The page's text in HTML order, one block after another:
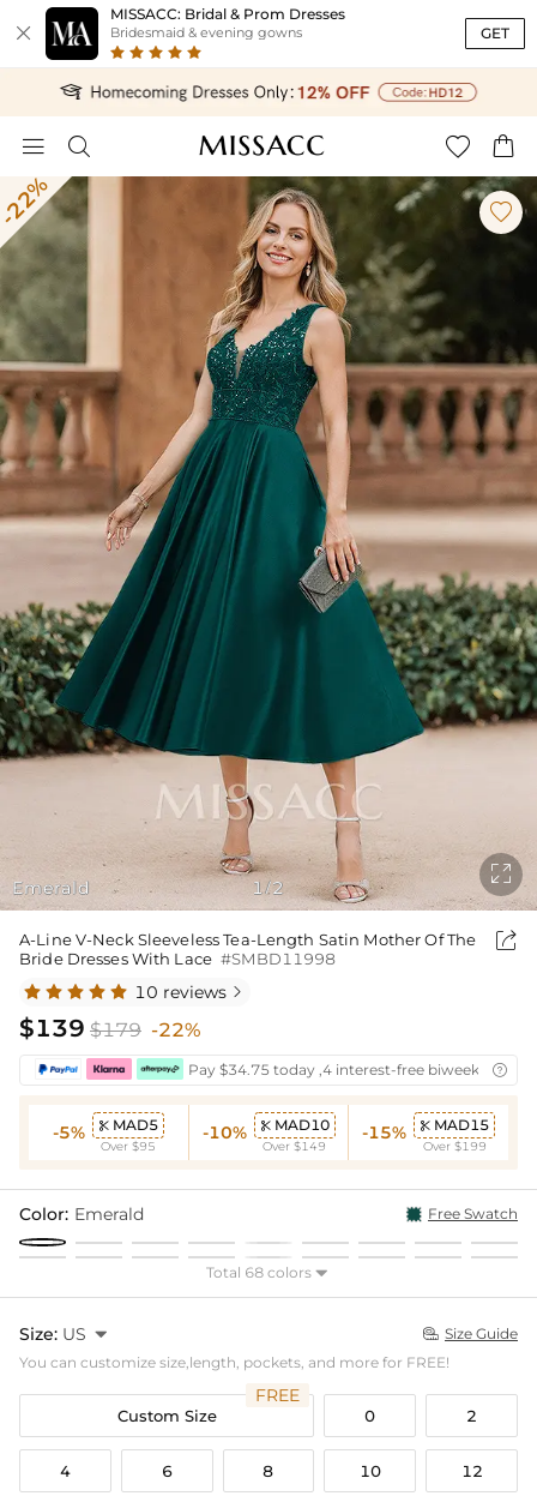

MISSACC: Bridal & Prom Dresses
Bridesmaid & evening gowns GET
   
Emerald

1 /2

A-Line V-Neck Sleeveless Tea-Length Satin Mother Of The
Bride Dresses With Lace #SMBD11998

10 reviews 
$139 $179 -22%
Pay $34.75 today ,4 interest-free biweekly
-5%  MAD5
Over $95
-10%  MAD10
Over $149
-15%  MAD15
Over $199
Color: Emerald Free Swatch
Total 68 colors 
Size: US   Size Guide
You can customize size,length, pockets, and more for FREE!
Custom Size
FREE
0 2
4 6 8 10 12